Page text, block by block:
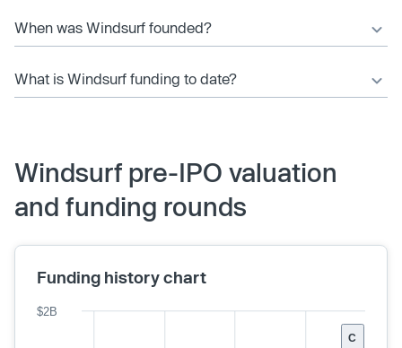
When was Windsurf founded?
What is Windsurf funding to date?
Windsurf pre-IPO valuation
and funding rounds
Funding history chart
C
$2B